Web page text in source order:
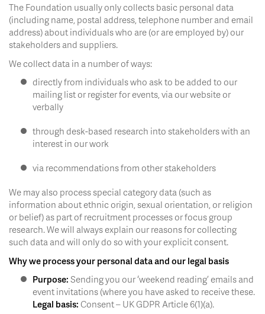
The Foundation usually only collects basic personal data
(including name, postal address, telephone number and email
address) about individuals who are (or are employed by) our
stakeholders and suppliers.
We collect data in a number of ways:
directly from individuals who ask to be added to our
mailing list or register for events, via our website or
verbally
through desk-based research into stakeholders with an
interest in our work
via recommendations from other stakeholders
We may also process special category data (such as
information about ethnic origin, sexual orientation, or religion
or belief) as part of recruitment processes or focus group
research. We will always explain our reasons for collecting
such data and will only do so with your explicit consent.
Why we process your personal data and our legal basis
Purpose:Sending you our ‘weekend reading’ emails and
event invitations (where you have asked to receive these.
Legal basis: Consent – UK GDPR Article 6(1)(a).